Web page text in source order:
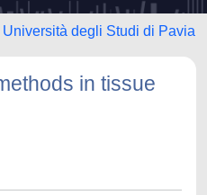
Università degli Studi di Pavia
in tissue